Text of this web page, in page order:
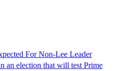
For Non-Lee Leader
an election that will test Prime